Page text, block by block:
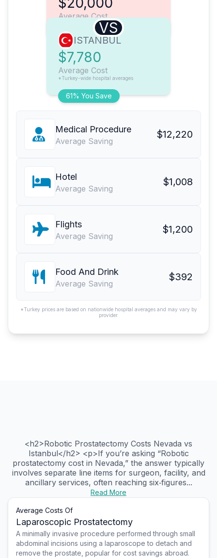
Average Cost
VS
61% You Save
ISTANBUL
$7,780
Average Cost
*Turkey-wide hospital averages
Medical Procedure
Average Saving
$12,220
Hotel
Average Saving
$1,008
Flights
Average Saving
$1,200
Food And Drink
Average Saving
$392
*Turkey prices are based on nationwide hospital averages and may vary by
provider.
<h2>Robotic Prostatectomy Costs Nevada vs
Istanbul</h2> <p>If you’re asking “Robotic
prostatectomy cost in Nevada,” the answer typically
involves separate line items for surgeon, facility, and
ancillary services, often reaching six‑figures...
Read More
Average Costs Of
Laparoscopic Prostatectomy
A minimally invasive procedure performed through small
abdominal incisions using a laparoscope to detach and
remove the prostate, popular for cost savings abroad.